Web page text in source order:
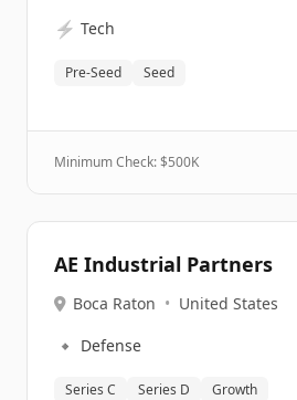
⚡ Tech
Pre-Seed Seed
Minimum Check: $500K
AE Industrial Partners
Boca Raton • United States
🔹 Defense
Series C Series D Growth